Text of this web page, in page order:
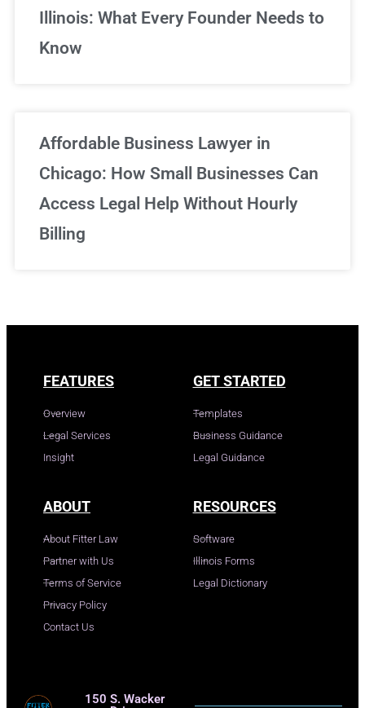
Illinois: What Every Founder Needs to
Know
Affordable Business Lawyer in
Chicago: How Small Businesses Can
Access Legal Help Without Hourly
Billing
FEATURES
Overview
Legal Services
Insight
GET STARTED
Templates
Business Guidance
Legal Guidance
ABOUT
About Fitter Law
Partner with Us
Terms of Service
Privacy Policy
Contact Us
RESOURCES
Software
Illinois Forms
Legal Dictionary
150 S. Wacker